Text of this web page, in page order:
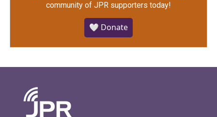
community of JPR supporters today!
🤍 Donate